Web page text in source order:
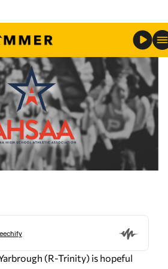
(R-Trinity) is hopeful
will address the recent
parents have had the the
Athletic Association.
rule that required student-
schools using new school
out for one year before